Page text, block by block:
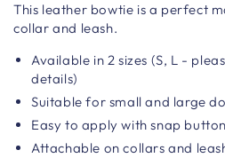
This leather bowtie is a perfect
collar and leash.
Available in 2 sizes (S, L -
details)
Suitable for small and large
Easy to apply with snap
Attachable on collars and